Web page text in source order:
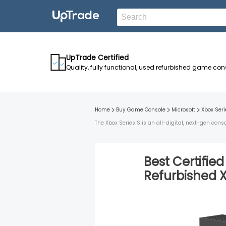
UpTrade Certified
Quality, fully functional, used refurbished game
Home Buy Game Console Microsoft
Xbox
The Xbox Series S is an all-digital, next-gen
Best
Refurbished